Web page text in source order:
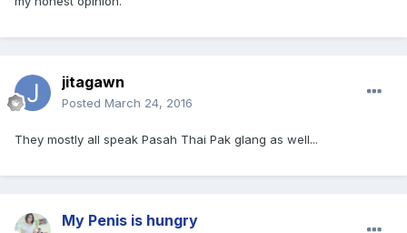
jitagawn
Posted March 24, 2016
They mostly all speak Pasah Thai Pak glang as well...
My Penis is hungry